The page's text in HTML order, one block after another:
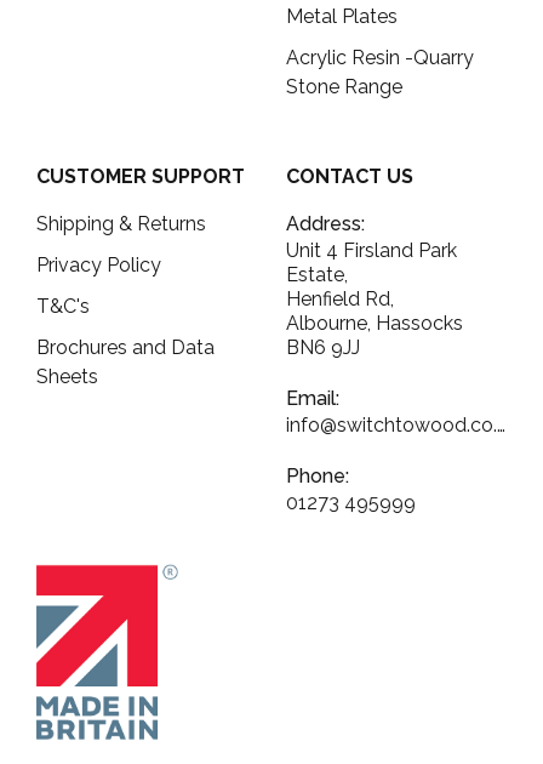
Metal Plates
Acrylic Resin -Quarry
Stone Range
CUSTOMER SUPPORT
Shipping & Returns
Privacy Policy
T&C's
Brochures and Data
Sheets
CONTACT US
Address:
Unit 4 Firsland Park
Estate,
Henfield Rd,
Albourne, Hassocks
BN6 9JJ
Email:
info@switchtowood.co.uk
Phone:
01273 495999